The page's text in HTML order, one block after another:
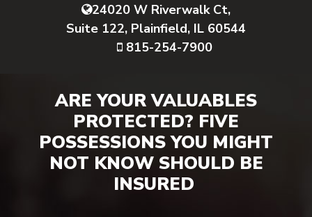
24020 W Riverwalk Ct,
Suite 122, Plainfield, IL 60544
815-254-7900
ARE YOUR VALUABLES
PROTECTED? FIVE
POSSESSIONS YOU MIGHT
NOT KNOW SHOULD BE
INSURED